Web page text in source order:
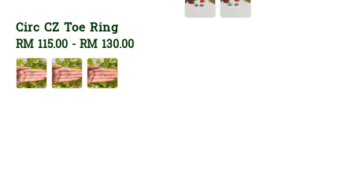
Circ CZ Toe Ring
Regular
price
RM 115.00 - RM 130.00